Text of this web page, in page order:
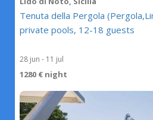
Tenuta della Pergola
private pools, 12-18 guests
28 jun - 11 jul
1280 € night